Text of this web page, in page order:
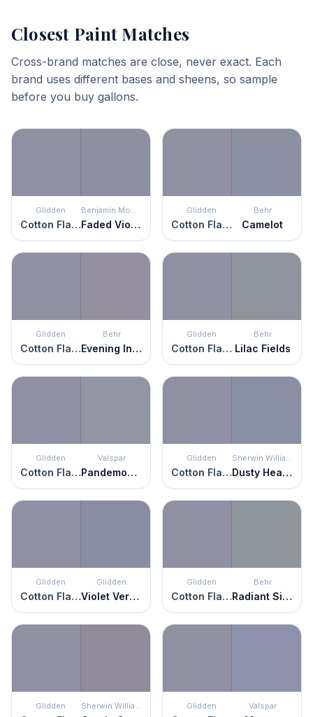
Closest Paint Matches
Cross-brand matches are close, never exact. Each
brand uses different bases and sheens, so sample
before you buy gallons.
Glidden
Cotton Flannel
Benjamin Moore
Faded Violet
Glidden
Cotton Flannel
Behr
Camelot
Glidden
Cotton Flannel
Behr
Evening In Paris
Glidden
Cotton Flannel
Behr
Lilac Fields
Glidden
Cotton Flannel
Valspar
Pandemonium
Glidden
Cotton Flannel
Sherwin Williams
Dusty Heather
Glidden
Cotton Flannel
Glidden
Violet Verbena
Glidden
Cotton Flannel
Behr
Radiant Silver
Glidden Sherwin Williams Glidden Valspar